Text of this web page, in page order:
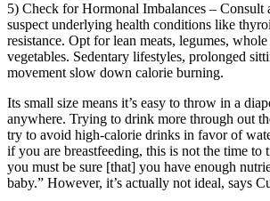
5) Check for Hormonal Imbalances – Consult
suspect underlying health conditions like
resistance. Opt for lean meats, legumes,
vegetables. Sedentary lifestyles, prolonged
movement slow down calorie burning.
Its small size means it’s easy to throw in a
anywhere. Trying to drink more through out
try to avoid high-calorie drinks in favor of
if you are breastfeeding, this is not the time to
you must be sure [that] you have enough
baby.” However, it’s actually not ideal, says